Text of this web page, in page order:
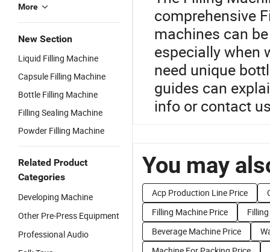
More
New Section
Liquid Filling Machine
Capsule Filling Machine
Bottle Filling Machine
Filling Sealing Machine
Powder Filling Machine
Related Product
Categories
Developing Machine
Other Pre-Press Equipment
Professional Audio
comprehensive
machines can
especially when
need unique
guides can
info or contact
You may
Acp Production Line Price
Filling Machine Price
Beverage Machine Price